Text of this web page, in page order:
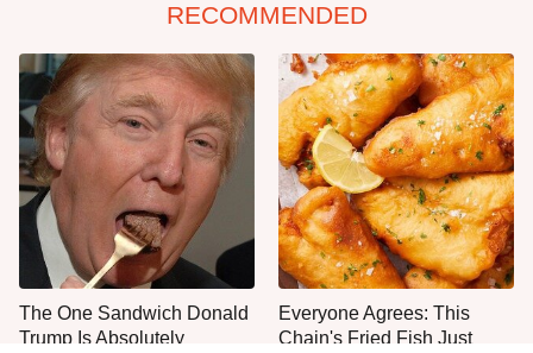
RECOMMENDED
The One Sandwich Donald
Trump Is Absolutely
Everyone Agrees: This
Chain's Fried Fish Just